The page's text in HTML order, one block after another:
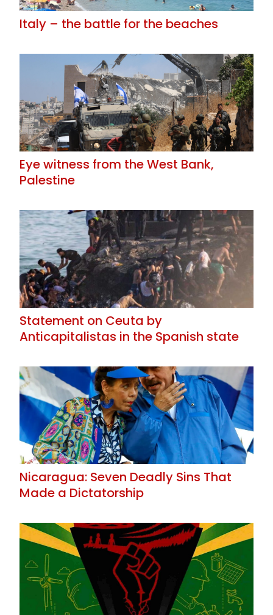
Italy – the battle for the beaches
Eye witness from the West Bank,
Palestine
Statement on Ceuta by
Anticapitalistas in the Spanish state
Nicaragua: Seven Deadly Sins That
Made a Dictatorship